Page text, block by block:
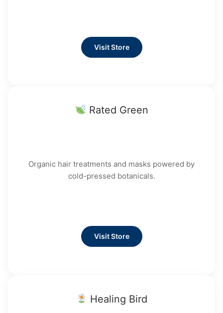
Visit Store
Rated Green
Organic hair treatments and masks powered by
cold-pressed botanicals.
Visit Store
Healing Bird